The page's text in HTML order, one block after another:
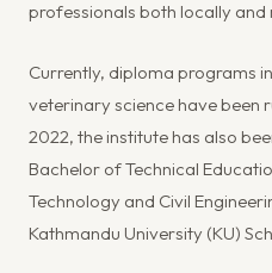
professionals both locally and
Currently, diploma programs
veterinary science have been
2022, the institute has also
Bachelor of Technical
Technology and Civil
Kathmandu University (KU)